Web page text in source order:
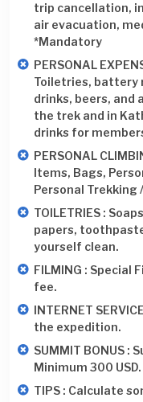
trip cancellation,
air evacuation,
*Mandatory
PERSONAL
Toiletries, battery
drinks, beers, and
the trek and in
drinks for
PERSONAL
Items, Bags,
Personal Trekking
TOILETRIES :
papers,
yourself clean.
FILMING : Special
fee.
INTERNET
the expedition.
SUMMIT BONUS :
Minimum 300 USD.
TIPS : Calculate